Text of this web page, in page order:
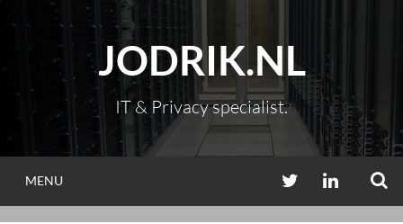
content
JODRIK.NL
IT & Privacy specialist.
MENU TWITTERLINKEDIN